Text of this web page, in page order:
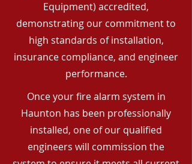
Equipment) accredited,
demonstrating our commitment to
high standards of installation,
insurance compliance, and engineer
performance.
Once your fire alarm system in
Haunton has been professionally
installed, one of our qualified
engineers will commission the